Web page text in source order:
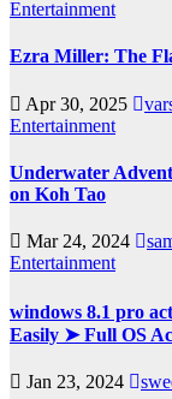
Entertainment
Ezra Miller: The
Apr 30, 2025
Entertainment
Underwater
on Koh Tao
Mar 24, 2024
Entertainment
windows 8.1 pro
Easily ➤ Full OS
Jan 23, 2024